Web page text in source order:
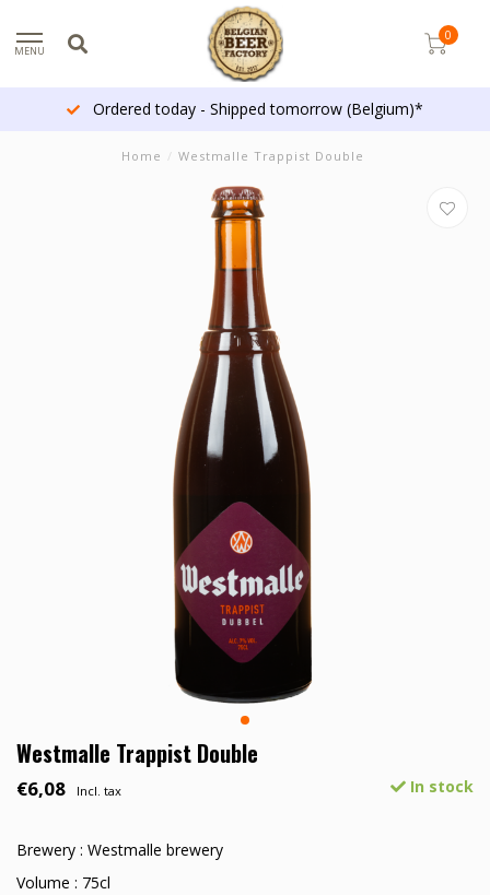
MENU
0
Ordered today - Shipped tomorrow (Belgium)*
Home / Westmalle Trappist Double
Westmalle Trappist Double
€6,08 Incl. tax In stock
Brewery : Westmalle brewery
Volume : 75cl